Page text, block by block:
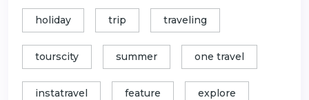
holiday trip traveling
tourscity summer one travel
instatravel feature explore